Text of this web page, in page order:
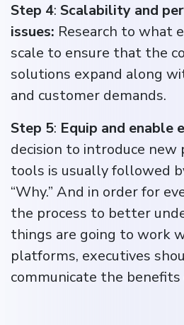
Step 4: Scalability and
issues: Research to what
scale to ensure that the
solutions expand along
and customer demands.
Step 5: Equip and enable
decision to introduce new
tools is usually followed
“Why.” And in order for
the process to better
things are going to work
platforms, executives
communicate the